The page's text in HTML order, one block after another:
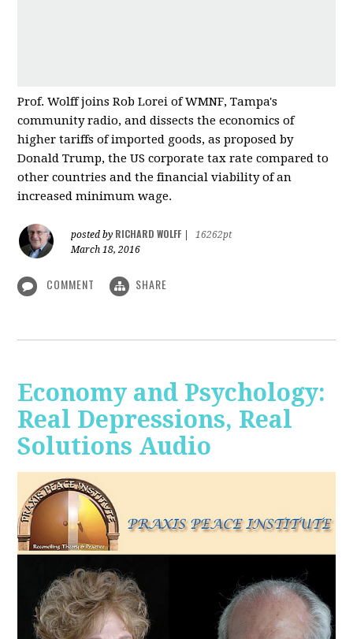
Prof. Wolff joins Rob Lorei of WMNF, Tampa's
community radio, and dissects the economics of
higher tariffs of imported goods, as proposed by
Donald Trump, the US corporate tax rate compared to
other countries andthe financial viability of an
increased minimum wage.
posted by RICHARD WOLFF
16262pt
March 18, 2016
COMMENT SHARE
Economy and Psychology:
Real Depressions, Real
Solutions Audio